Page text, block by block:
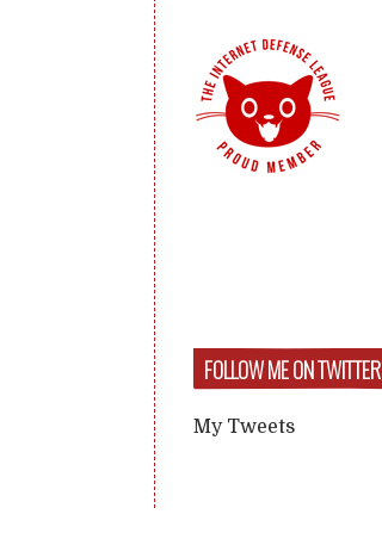
FOLLOW ME ON TWITTER
My Tweets